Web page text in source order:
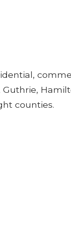
counties.